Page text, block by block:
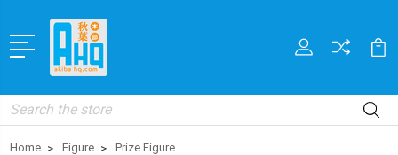
Search
Home Figure
Prize Figure